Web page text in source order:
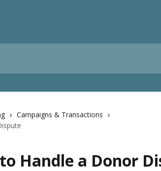
Campaigns & Transactions
Handle a Donor